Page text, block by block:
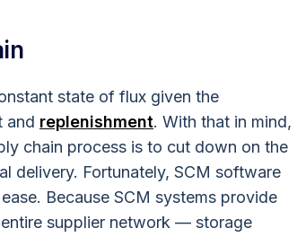
state of flux given the
and replenishment. With that in mind,
chain process is to cut down on the
delivery. Fortunately, SCM software
Because SCM systems provide
supplier network — storage